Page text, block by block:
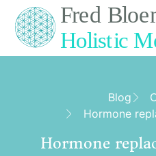
Blog
Hormone
Hormone